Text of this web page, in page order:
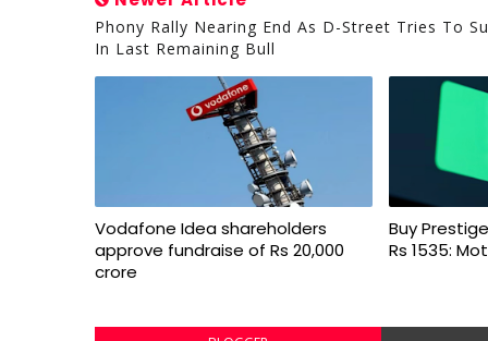
Phony Rally Nearing End As D-Street Tries To
In Last Remaining Bull
Vodafone Idea shareholders
approve fundraise of Rs 20,000
crore
Buy
Rs 1535: